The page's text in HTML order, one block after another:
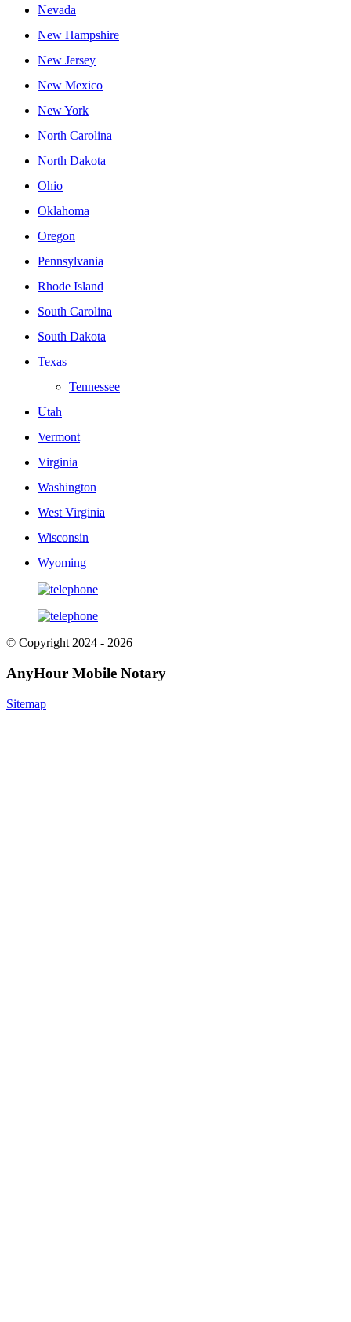
Nevada
New Hampshire
New Jersey
New Mexico
New York
North Carolina
North Dakota
Ohio
Oklahoma
Oregon
Pennsylvania
Rhode Island
South Carolina
South Dakota
Texas
Tennessee
Utah
Vermont
Virginia
Washington
West Virginia
Wisconsin
Wyoming
© Copyright 2024 - 2026
AnyHour Mobile Notary
Sitemap